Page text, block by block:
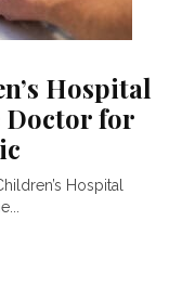
Hospital
Doctor for
Hospital